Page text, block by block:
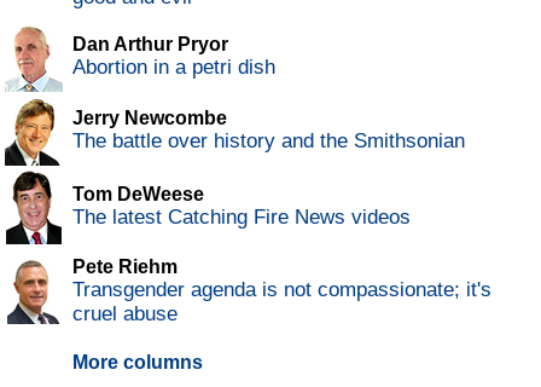
Dan Arthur Pryor
Abortion in a petri dish
Jerry Newcombe
The battle over history and the Smithsonian
Tom DeWeese
The latest Catching Fire News videos
Pete Riehm
Transgender agenda is not compassionate; it's
cruel abuse
More columns